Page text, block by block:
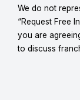
We do not
“Request Free
you are
to discuss